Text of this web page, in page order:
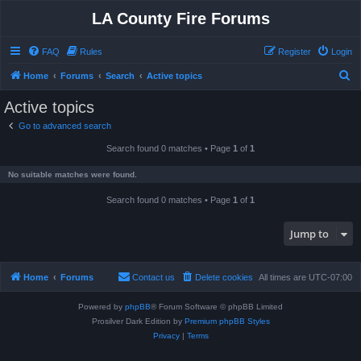
LA County Fire Forums
FAQ Rules Login
Register
Home Forums Search Active topics
Active topics
Go to advanced search
Search found 0 matches • Page 1 of 1
No suitable matches were found.
Search found 0 matches • Page 1 of 1
Jump to
Home Forums All times are UTC-07:00
Delete cookies
Contact us
Powered by phpBB® Forum Software © phpBB Limited
Prosilver Dark Edition by Premium phpBB Styles
Privacy| Terms